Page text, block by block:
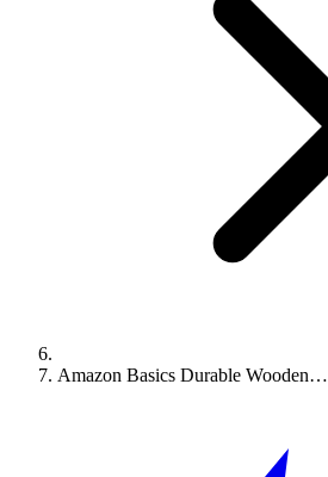
Amazon Basics Durable Wooden…